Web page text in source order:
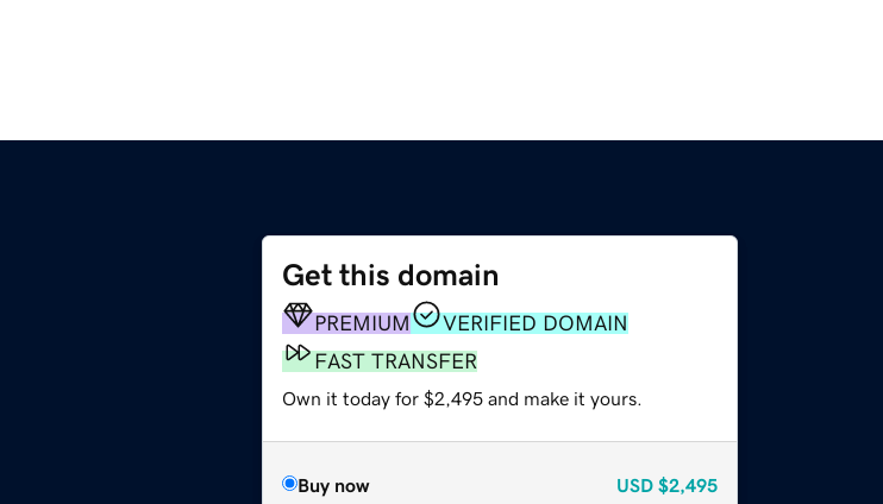
Get this domain
PREMIUM
VERIFIED DOMAIN
FAST TRANSFER
Own it today for $2,495 and make it yours.
Buy now USD $2,495